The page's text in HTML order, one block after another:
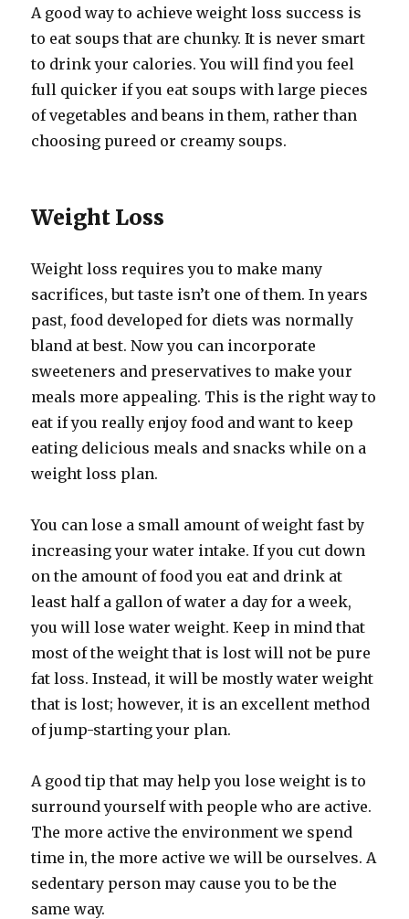
A good way to achieve weight loss success is
to eat soups that are chunky. It is never smart
to drink your calories. You will find you feel
full quicker if you eat soups with large pieces
of vegetables and beans in them, rather than
choosing pureed or creamy soups.
Weight Loss
Weight loss requires you to make many
sacrifices, but taste isn’t one of them. In years
past, food developed for diets was normally
bland at best. Now you can incorporate
sweeteners and preservatives to make your
meals more appealing. This is the right way to
eat if you really enjoy food and want to keep
eating delicious meals and snacks while on a
weight loss plan.
You can lose a small amount of weight fast by
increasing your water intake. If you cut down
on the amount of food you eat and drink at
least half a gallon of water a day for a week,
you will lose water weight. Keep in mind that
most of the weight that is lost will not be pure
fat loss. Instead, it will be mostly water weight
that is lost; however, it is an excellent method
of jump-starting your plan.
A good tip that may help you lose weight is to
surround yourself with people who are active.
The more active the environment we spend
time in, the more active we will be ourselves. A
sedentary person may cause you to be the
same way.